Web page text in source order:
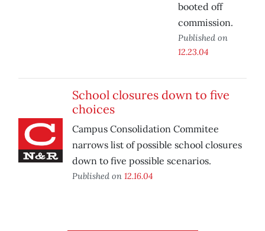
booted off
commission.
Published on
12.23.04
School closures down to five
choices
Campus Consolidation Commitee
narrows list of possible school closures
down to five possible scenarios.
Published on 12.16.04